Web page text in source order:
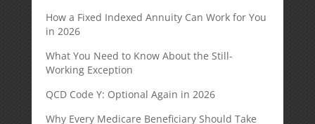
How a Fixed Indexed Annuity Can Work for You
in 2026
What You Need to Know About the Still-
Working Exception
QCD Code Y: Optional Again in 2026
Why Every Medicare Beneficiary Should Take